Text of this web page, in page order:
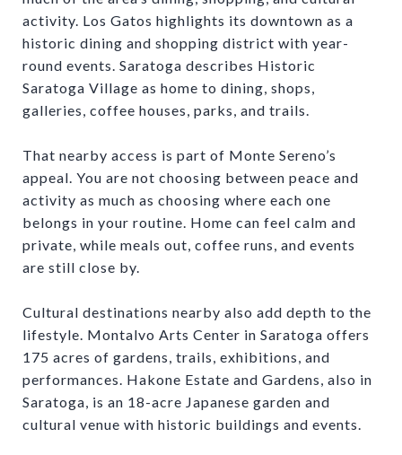
activity. Los Gatos highlights its downtown as a
historic dining and shopping district with year-
round events. Saratoga describes Historic
Saratoga Village as home to dining, shops,
galleries, coffee houses, parks, and trails.
That nearby access is part of Monte Sereno’s
appeal. You are not choosing between peace and
activity as much as choosing where each one
belongs in your routine. Home can feel calm and
private, while meals out, coffee runs, and events
are still close by.
Cultural destinations nearby also add depth to the
lifestyle. Montalvo Arts Center in Saratoga offers
175 acres of gardens, trails, exhibitions, and
performances. Hakone Estate and Gardens, also in
Saratoga, is an 18-acre Japanese garden and
cultural venue with historic buildings and events.